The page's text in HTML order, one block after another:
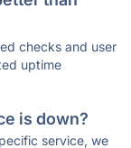
checks and user
uptime
is down?
service, we